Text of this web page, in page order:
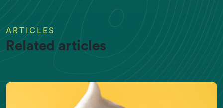
ARTICLES
Related articles